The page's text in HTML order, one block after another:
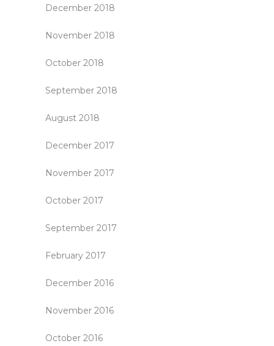
December 2018
November 2018
October 2018
September 2018
August 2018
December 2017
November 2017
October 2017
September 2017
February 2017
December 2016
November 2016
October 2016